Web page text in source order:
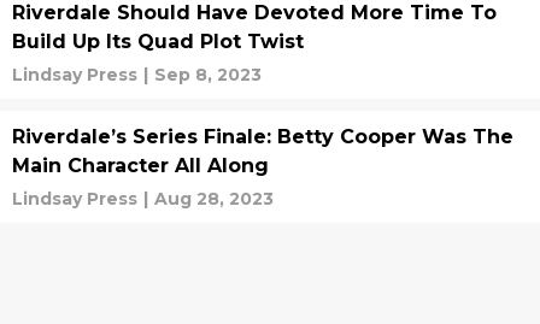
Riverdale Should Have Devoted More Time To
Build Up Its Quad Plot Twist
Lindsay Press | Sep 8, 2023
Riverdale’s Series Finale: Betty Cooper Was The
Main Character All Along
Lindsay Press | Aug 28, 2023